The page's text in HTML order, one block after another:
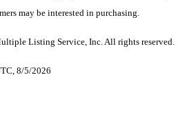
may be interested in purchasing.
Listing Service, Inc. All rights reserved.
8/5/2026